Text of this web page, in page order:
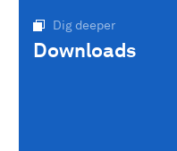
Dig deeper
Downloads